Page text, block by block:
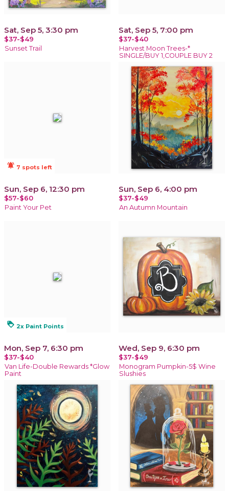
Sat, Sep 5, 3:30 pm
$37-$49
Sunset Trail
Sat, Sep 5, 7:00 pm
$37-$40
Harvest Moon Trees-*
SINGLE/BUY 1,COUPLE BUY 2
notifications_active 7 spots left
Sun, Sep 6, 12:30 pm
$57-$60
Paint Your Pet
Sun, Sep 6, 4:00 pm
$37-$49
An Autumn Mountain
loyalty 2x Paint Points
Mon, Sep 7, 6:30 pm
$37-$40
Van Life-Double Rewards *Glow
Paint
Wed, Sep 9, 6:30 pm
$37-$49
Monogram Pumpkin-5$ Wine
Slushies